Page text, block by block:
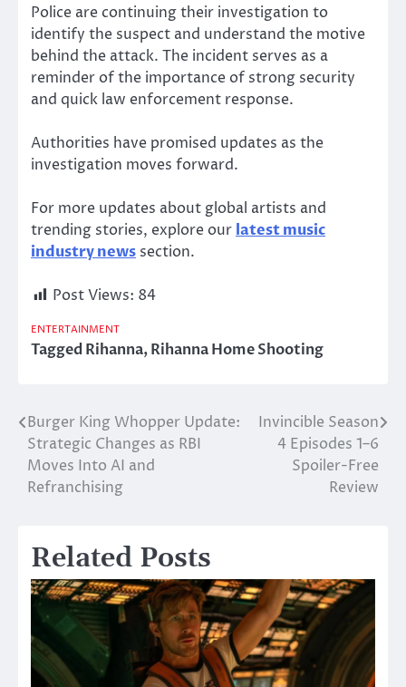
Police are continuing their investigation to
identify the suspect and understand the motive
behind the attack. The incident serves as a
reminder of the importance of strong security
and quick law enforcement response.
Authorities have promised updates as the
investigation moves forward.
For more updates about global artists and
trending stories, explore our latest music
industry news section.
Post Views: 84
ENTERTAINMENT
TaggedRihanna,Rihanna Home Shooting
Post
navigation
Burger King Whopper Update:
Strategic Changes as RBI
Moves Into AI and
Refranchising
Invincible Season
4 Episodes 1–6
Spoiler-Free
Review
Related Posts